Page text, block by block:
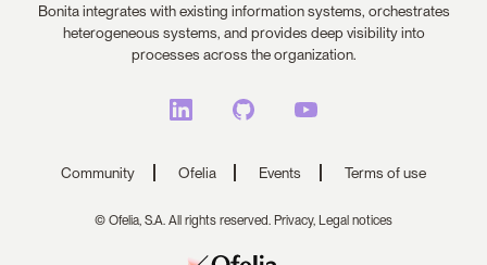
Bonita integrates with existing information systems, orchestrates
heterogeneous systems, and provides deep visibility into
processes across the organization.
Community Ofelia Events Terms of use
© Ofelia, S.A. All rights reserved. Privacy, Legal notices